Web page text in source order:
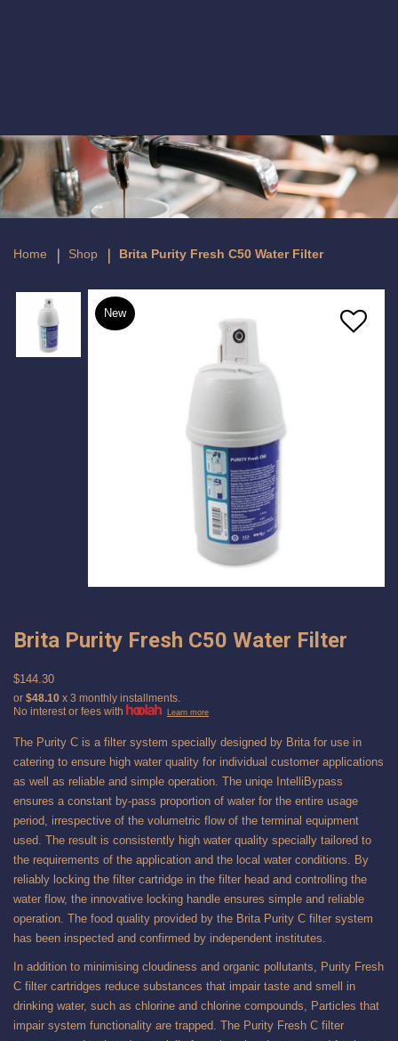
Brita Purity Fresh C50 Water Filter
Home Shop Brita Purity Fresh C50 Water Filter
New
Brita Purity Fresh C50 Water Filter
$144.30
or $48.10 x 3 monthly installments.
No interest or fees with
Learn more
The Purity C is a filter system specially designed by Brita for use in
catering to ensure high water quality for individual customer applications
as well as reliable and simple operation. The uniqe IntelliBypass
ensures a constant by-pass proportion of water for the entire usage
period, irrespective of the volumetric flow of the terminal equipment
used. The result is consistently high water quality specially tailored to
the requirements of the application and the local water conditions. By
reliably locking the filter cartridge in the filter head and controlling the
water flow, the innovative locking handle ensures simple and reliable
operation. The food quality provided by the Brita Purity C filter system
has been inspected and confirmed by independent institutes.
In addition to minimising cloudiness and organic pollutants, Purity Fresh
C filter cartridges reduce substances that impair taste and smell in
drinking water, such as chlorine and chlorine compounds, Particles that
impair system functionality are trapped. The Purity Fresh C filter